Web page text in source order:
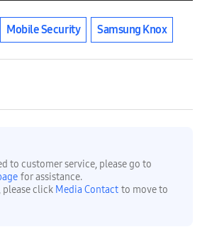
Mobile Security Samsung Knox
to customer service, please go to
for assistance.
please click Media Contact to move to